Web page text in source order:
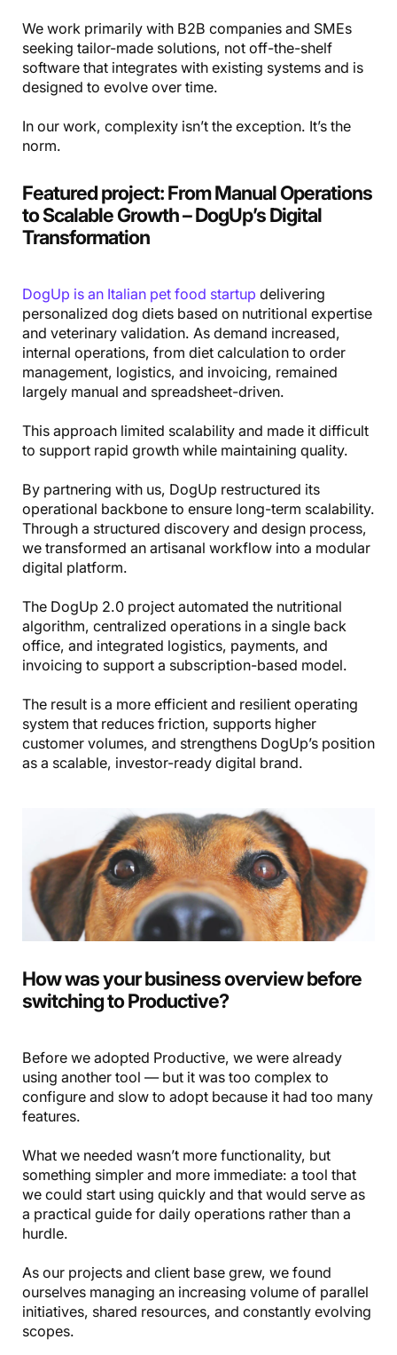
We work primarily with B2B companies and SMEs
seeking tailor-made solutions, not off-the-shelf
software that integrates with existing systems and is
designed to evolve over time.
In our work, complexity isn’t the exception. It’s the
norm.
Featured project:From Manual Operations
to Scalable Growth – DogUp’s Digital
Transformation
DogUp is an Italian pet food startup delivering
personalized dog diets based on nutritional expertise
and veterinary validation. As demand increased,
internal operations, from diet calculation to order
management, logistics, and invoicing, remained
largely manual and spreadsheet-driven.
This approach limited scalability and made it difficult
to support rapid growth while maintaining quality.
By partnering with us, DogUp restructured its
operational backbone to ensure long-term scalability.
Through a structured discovery and design process,
we transformed an artisanal workflow into a modular
digital platform.
The DogUp 2.0 project automated the nutritional
algorithm, centralized operations in a single back
office, and integrated logistics, payments, and
invoicing to support a subscription-based model.
The result is a more efficient and resilient operating
system that reduces friction, supports higher
customer volumes, and strengthens DogUp’s position
as a scalable, investor-ready digital brand.
How was your business overview before
switching to Productive?
Before we adopted Productive, we were already
using another tool — but it was too complex to
configure and slow to adopt because it had too many
features.
What we needed wasn’t more functionality, but
something simpler and more immediate: a tool that
we could start using quickly and that would serve as
a practical guide for daily operations rather than a
hurdle.
As our projects and client base grew, we found
ourselves managing an increasing volume of parallel
initiatives, shared resources, and constantly evolving
scopes.